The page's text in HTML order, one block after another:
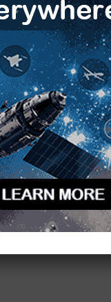
vendor
functions
GaAs
RF
multi-
systems,
high
RF